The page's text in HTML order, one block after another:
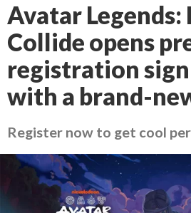
Avatar Legends:
Collide opens
registration
with a brand-
Register now to get cool